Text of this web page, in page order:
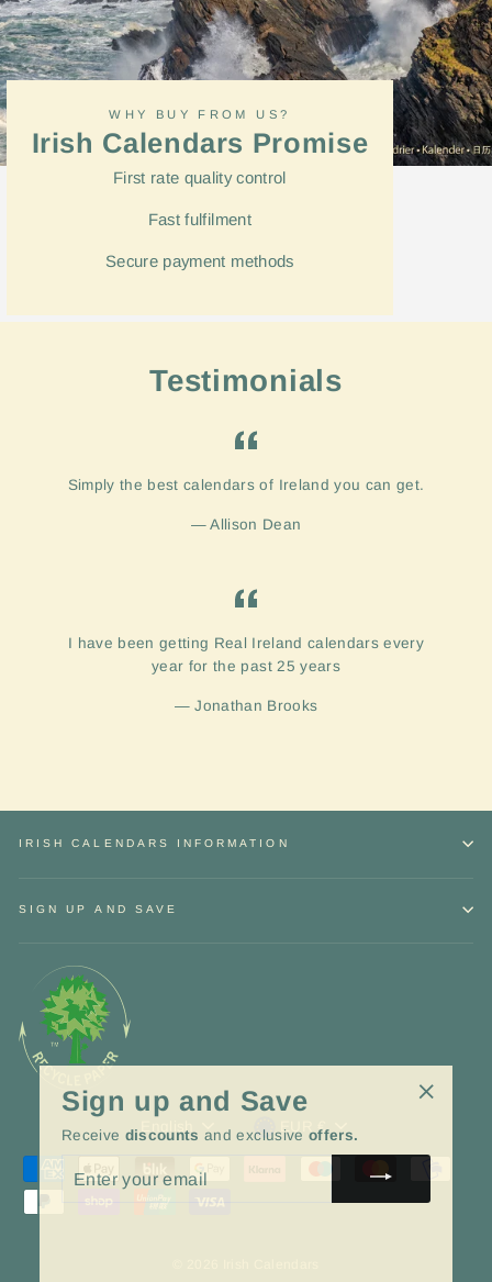
WHY BUY FROM US?
Irish Calendars Promise
First rate quality control
Fastfulfilment
Secure payment methods
Testimonials
Simply the best calendars of Ireland you can get.
Allison Dean
I have been getting Real Ireland calendars every
year for the past 25 years
Jonathan Brooks
IRISH CALENDARS INFORMATION
SIGN UP AND SAVE
Language
English Currency
EUR €
Sign up and Save
Receive discounts and exclusive offers.
ENTER
YOUR